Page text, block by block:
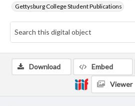
Gettysburg College Student Publications
Download Embed
Viewer